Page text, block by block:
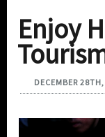
Enjoy
DECEMBER